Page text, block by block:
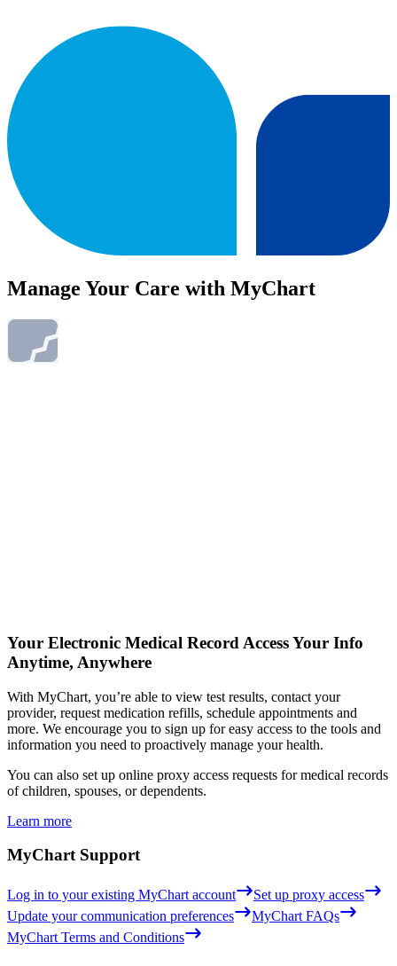
Manage Your Care with MyChart
Your Electronic Medical Record Access Your Info
Anytime, Anywhere
With MyChart, you’re able to view test results, contact your
provider, request medication refills, schedule appointments and
more. We encourage you to sign up for easy access to the tools and
information you need to proactively manage your health.
You can also set up online proxy access requests for medical records
of children, spouses, or dependents.
Learn more
MyChart Support
Log in to your existing MyChart account
Set up proxy access
Update your communication preferences
MyChart FAQs
MyChart Terms and Conditions